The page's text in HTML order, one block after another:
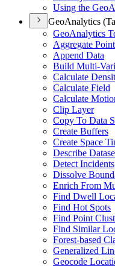
Using the Geo
GeoAnalytics
GeoAnalytics
Aggregate
Append Data
Build Multi-
Calculate
Calculate Field
Calculate
Clip Layer
Copy To Data
Create Buffers
Create Space
Describe
Detect Incidents
Dissolve
Enrich From
Find Dwell
Find Hot Spots
Find Point
Find Similar
Forest-based
Generalized
Geocode